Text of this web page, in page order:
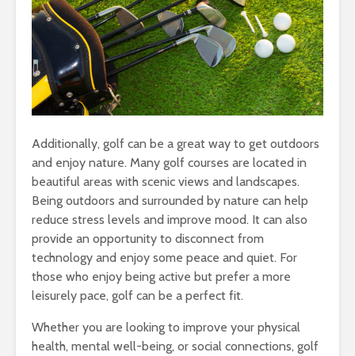
Additionally, golf can be a great way to get outdoors
and enjoy nature. Many golf courses are located in
beautiful areas with scenic views and landscapes.
Being outdoors and surrounded by nature can help
reduce stress levels and improve mood. It can also
provide an opportunity to disconnect from
technology and enjoy some peace and quiet. For
those who enjoy being active but prefer a more
leisurely pace, golf can be a perfect fit.
Whether you are looking to improve your physical
health, mental well-being, or social connections, golf